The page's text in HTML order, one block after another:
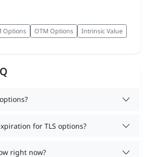
Options OTM Options
Intrinsic Value
for TLS options?
right now?